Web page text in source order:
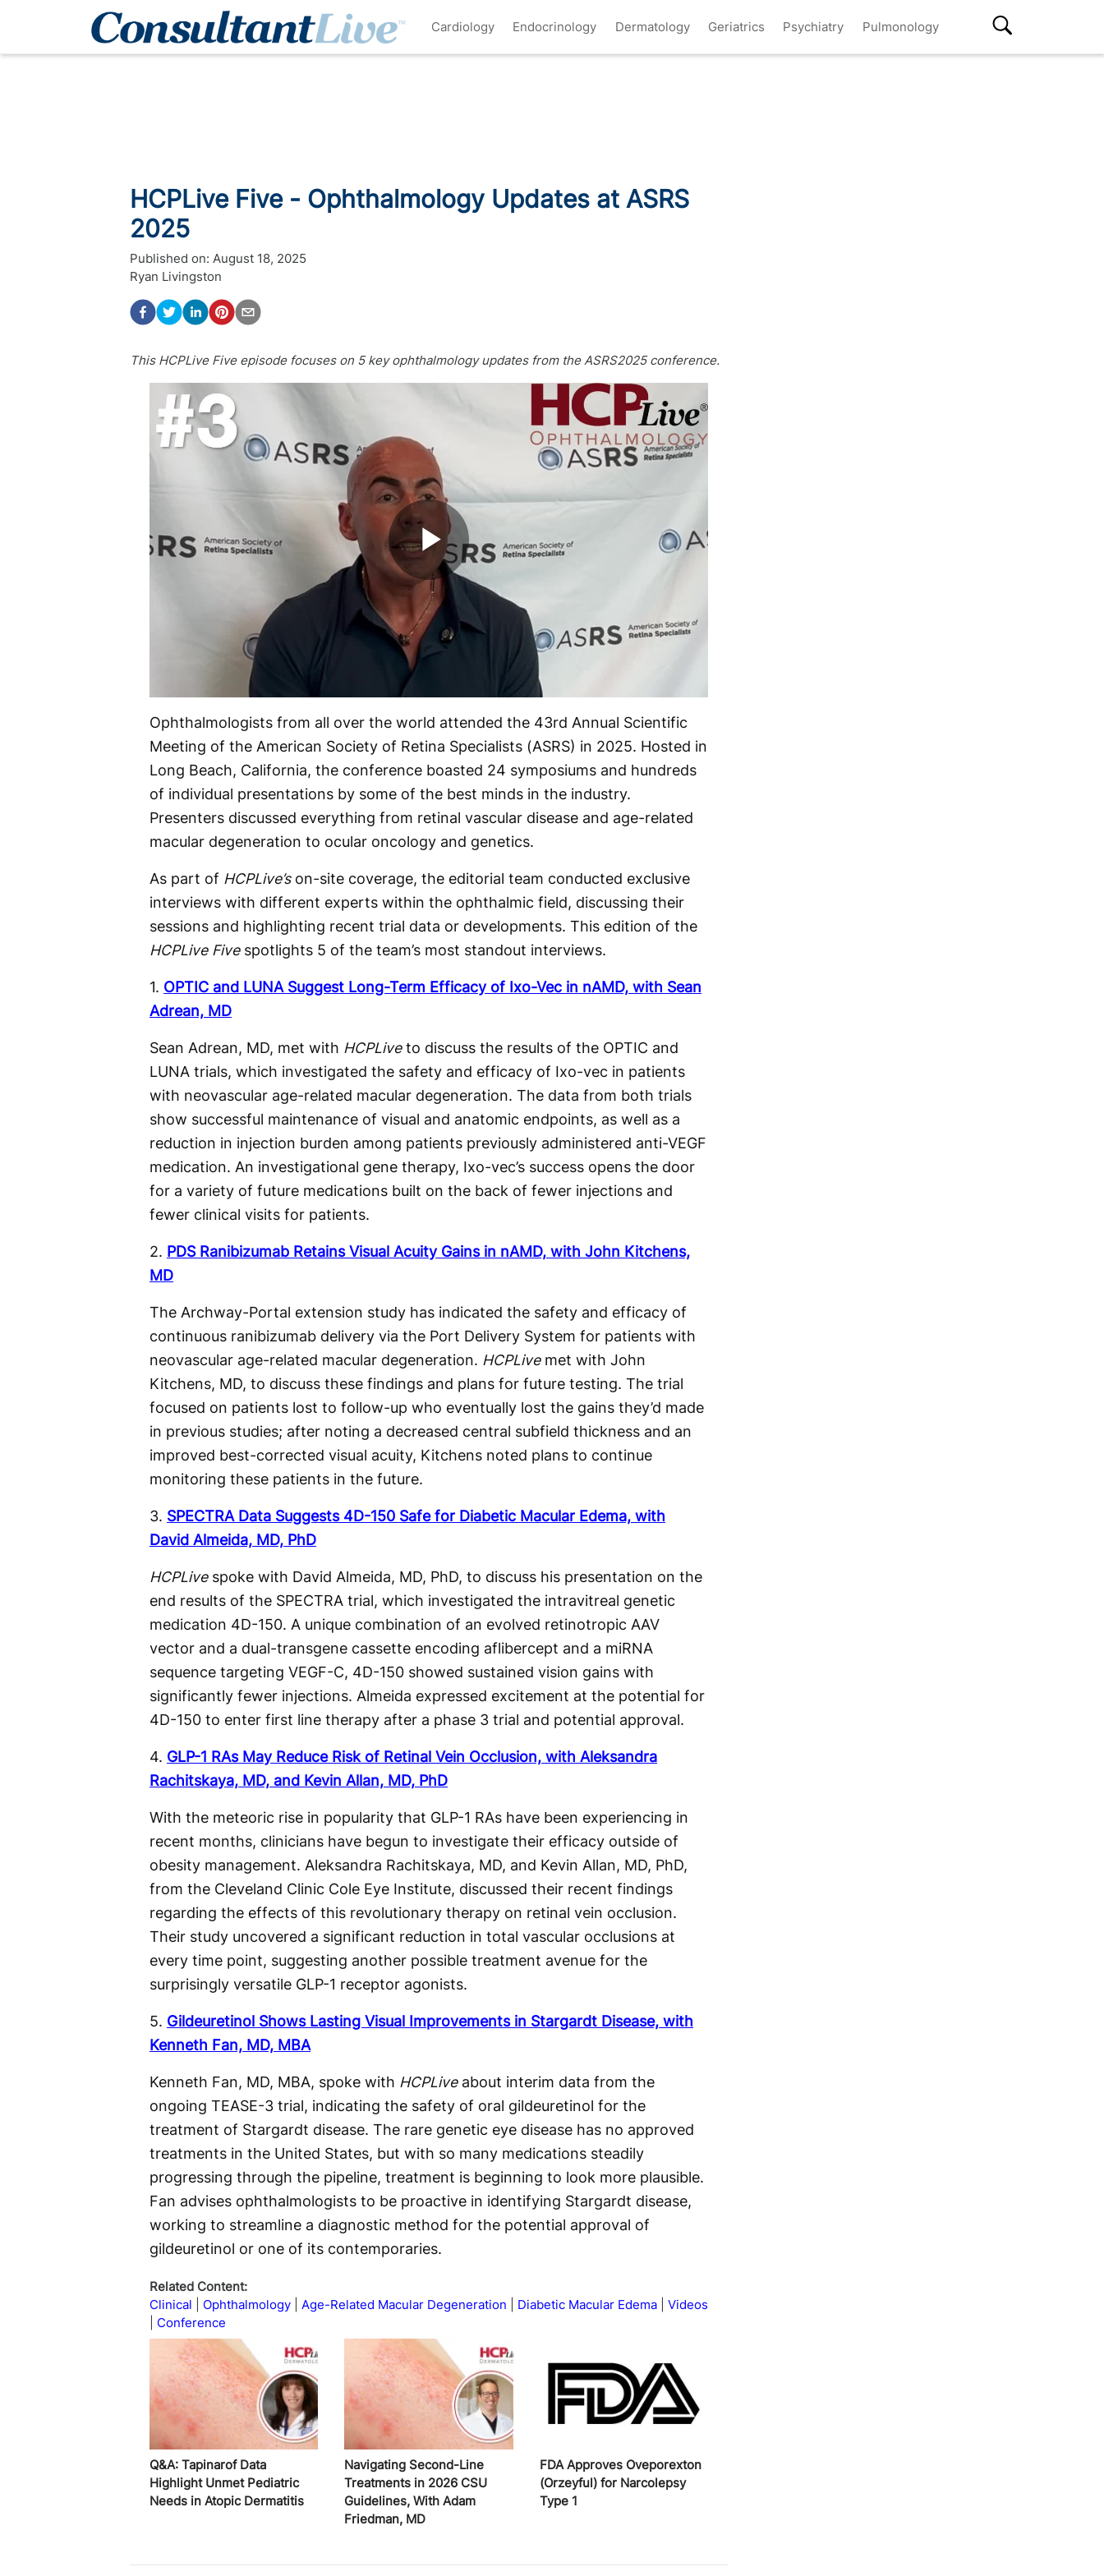
Cardiology Endocrinology Dermatology Geriatrics Psychiatry Pulmonology
HCPLive Five - Ophthalmology Updates at ASRS
2025
Published on: August 18, 2025
Ryan Livingston
This HCPLive Five episode focuses on 5 key ophthalmology updates from the ASRS2025 conference.
Play
Video
Ophthalmologists from all over the world attended the 43rd Annual Scientific
Meeting of the American Society of Retina Specialists (ASRS) in 2025. Hosted in
Long Beach, California, the conference boasted 24 symposiums and hundreds
of individual presentations by some of the best minds in the industry.
Presenters discussed everything from retinal vascular disease and age-related
macular degeneration to ocular oncology and genetics.
As part of HCPLive’son-site coverage, the editorial team conducted exclusive
interviews with different experts within the ophthalmic field, discussing their
sessions and highlighting recent trial data or developments. This edition of the
HCPLive Fivespotlights 5 of the team’s most standout interviews.
1. OPTIC and LUNA Suggest Long-Term Efficacy of Ixo-Vec in nAMD, with Sean
Adrean, MD
Sean Adrean, MD, met with HCPLiveto discuss the results of the OPTIC and
LUNA trials, which investigated the safety and efficacy of Ixo-vec in patients
with neovascular age-related macular degeneration. The data from both trials
show successful maintenance of visual and anatomic endpoints, as well as a
reduction in injection burden among patients previously administered anti-VEGF
medication. An investigational gene therapy, Ixo-vec’s success opens the door
for a variety of future medications built on the back of fewer injections and
fewer clinical visits for patients.
2. PDS Ranibizumab Retains Visual Acuity Gains in nAMD, with John Kitchens,
MD
The Archway-Portal extension study has indicated the safety and efficacy of
continuous ranibizumab delivery via the Port Delivery System for patients with
neovascular age-related macular degeneration. HCPLivemet with John
Kitchens, MD, to discuss these findings and plans for future testing. The trial
focused on patients lost to follow-up who eventually lost the gains they’d made
in previous studies; after noting a decreased central subfield thickness and an
improved best-corrected visual acuity, Kitchens noted plans to continue
monitoring these patients in the future.
3. SPECTRA Data Suggests 4D-150 Safe for Diabetic Macular Edema, with
David Almeida, MD, PhD
HCPLivespoke with David Almeida, MD, PhD, to discuss his presentation on the
end results of the SPECTRA trial, which investigated the intravitreal genetic
medication 4D-150. A unique combination of an evolved retinotropic AAV
vector and a dual-transgene cassette encoding aflibercept and a miRNA
sequence targeting VEGF-C, 4D-150 showed sustained vision gains with
significantly fewer injections. Almeida expressed excitement at the potential for
4D-150 to enter first line therapy after a phase 3 trial and potential approval.
4. GLP-1 RAs May Reduce Risk of Retinal Vein Occlusion, with Aleksandra
Rachitskaya, MD, and Kevin Allan, MD, PhD
With the meteoric rise in popularity that GLP-1 RAs have been experiencing in
recent months, clinicians have begun to investigate their efficacy outside of
obesity management. Aleksandra Rachitskaya, MD, and Kevin Allan, MD, PhD,
from the Cleveland Clinic Cole Eye Institute, discussed their recent findings
regarding the effects of this revolutionary therapy on retinal vein occlusion.
Their study uncovered a significant reduction in total vascular occlusions at
every time point, suggesting another possible treatment avenue for the
surprisingly versatile GLP-1 receptor agonists.
5. Gildeuretinol Shows Lasting Visual Improvements in Stargardt Disease, with
Kenneth Fan, MD, MBA
Kenneth Fan, MD, MBA, spoke with HCPLiveabout interim data from the
ongoing TEASE-3 trial, indicating the safety of oral gildeuretinol for the
treatment of Stargardt disease. The rare genetic eye disease has no approved
treatments in the United States, but with so many medications steadily
progressing through the pipeline, treatment is beginning to look more plausible.
Fan advises ophthalmologists to be proactive in identifying Stargardt disease,
working to streamline a diagnostic method for the potential approval of
gildeuretinol or one of its contemporaries.
Related Content:
Clinical
Ophthalmology Age-Related Macular Degeneration Diabetic Macular Edema
Videos
Conference
Q&A: Tapinarof Data
Highlight Unmet Pediatric
Needs in Atopic Dermatitis
Navigating Second-Line
Treatments in 2026 CSU
Guidelines, With Adam
Friedman, MD
FDA Approves Oveporexton
(Orzeyful) for Narcolepsy
Type 1